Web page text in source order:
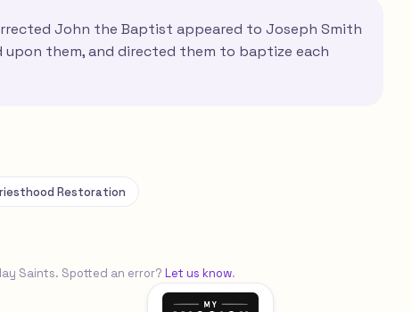
John the Baptist appeared to Joseph Smith
upon them, and directed them to baptize each
Restoration
Saints. Spotted an error? Let us know.